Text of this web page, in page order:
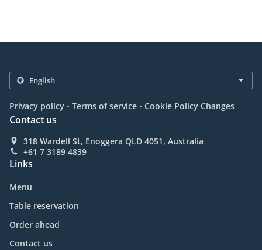
Privacy policy . Terms of service . Cookie Policy Changes
Contact us
318 Wardell St, Enoggera QLD 4051, Australia
+61 7 3189 4839
Links
Menu
Table reservation
Order ahead
Contact us